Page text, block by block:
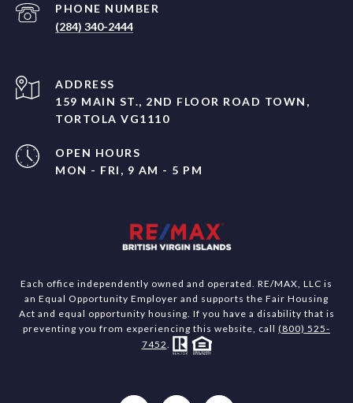
PHONE NUMBER
(284) 340-2444
ADDRESS
159 MAIN ST., 2ND FLOOR ROAD TOWN,
TORTOLA VG1110
OPEN HOURS
MON - FRI, 9 AM - 5 PM
Each office independently owned and operated. RE/MAX, LLC is
an Equal Opportunity Employer and supports the Fair Housing
Act and equal opportunity housing. If you have a disability that is
preventing you from experiencing this website, call (800) 525-
7452